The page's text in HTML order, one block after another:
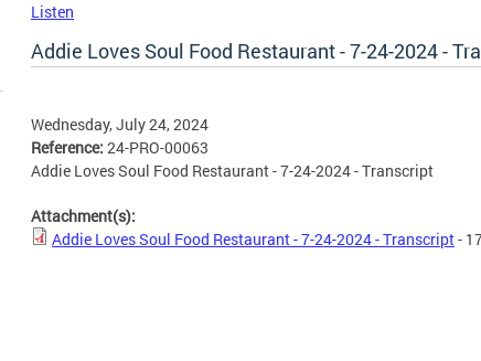
Listen
Addie Loves Soul Food Restaurant - 7-24-2024 -
Wednesday, July 24, 2024
Reference: 24-PRO-00063
Addie Loves Soul Food Restaurant - 7-24-2024 - Transcript
Attachment(s):
Addie Loves Soul Food Restaurant - 7-24-2024 - Transcript-